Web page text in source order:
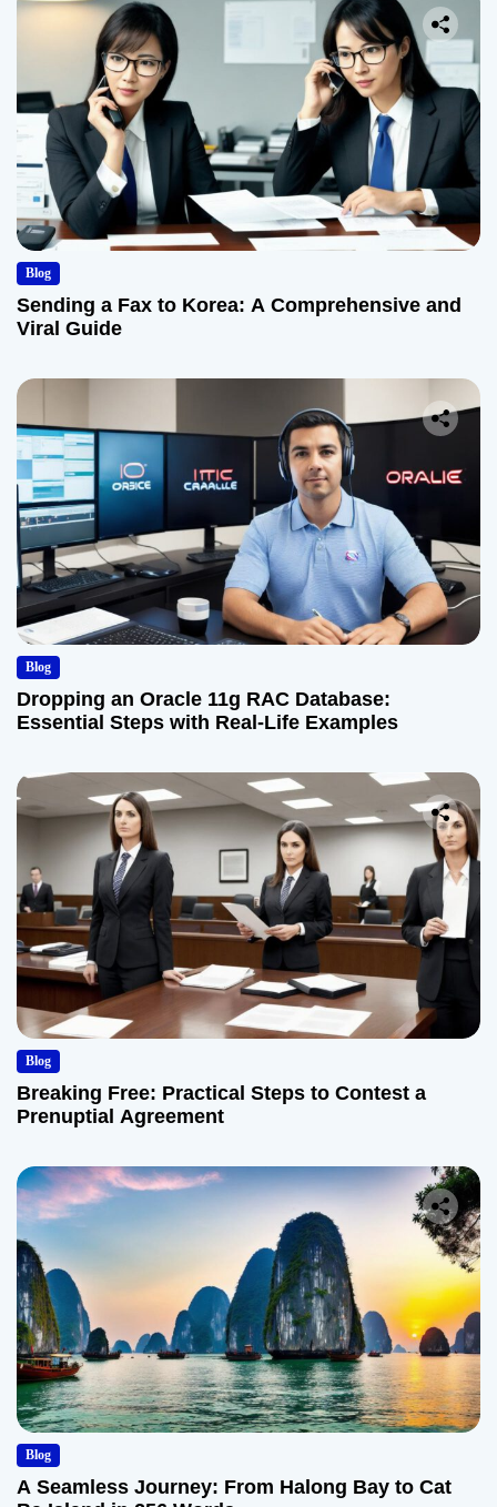
Blog
Sending a Fax to Korea: A Comprehensive and
Viral Guide
Blog
Dropping an Oracle 11g RAC Database:
Essential Steps with Real-Life Examples
Blog
Breaking Free: Practical Steps to Contest a
Prenuptial Agreement
Blog
A Seamless Journey: From Halong Bay to Cat